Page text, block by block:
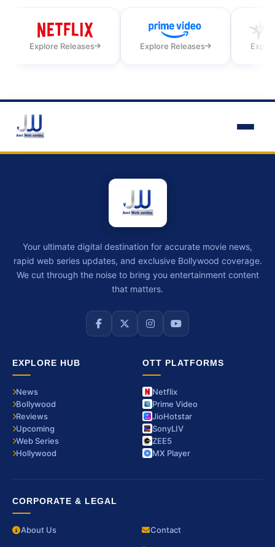
Explore Releases Explore Releases
Your ultimate digital destination for accurate movie news,
rapid web series updates, and exclusive Bollywood coverage.
We cut through the noise to bring you entertainment content
that matters.
EXPLORE HUB
News
Bollywood
Reviews
Upcoming
Web Series
Hollywood
OTT PLATFORMS
Netflix
Prime Video
JioHotstar
SonyLIV
ZEE5
MX Player
CORPORATE & LEGAL
About Us Contact